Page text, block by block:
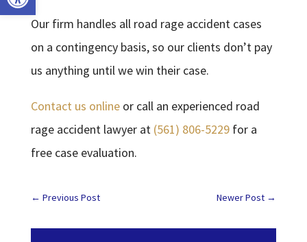
Our firm handles all road rage accident cases
on a contingency basis, so our clients don’t pay
us anything until we win their case.
Contact us onlineor call an experienced road
rage accident lawyer at (561) 806-5229for a
free case evaluation.
← Previous Post Newer Post →